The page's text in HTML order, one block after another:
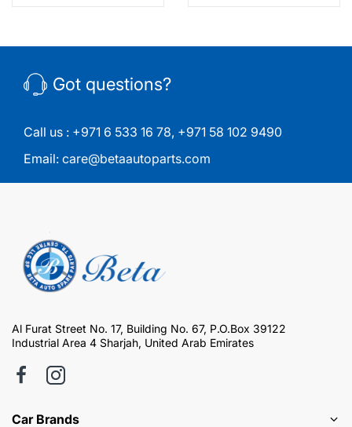
Got questions?
Call us : +971 6 533 16 78, +971 58 102 9490
Email: care@betaautoparts.com
Al Furat Street No. 17, Building No. 67, P.O.Box 39122
Industrial Area 4 Sharjah, United Arab Emirates
Car Brands